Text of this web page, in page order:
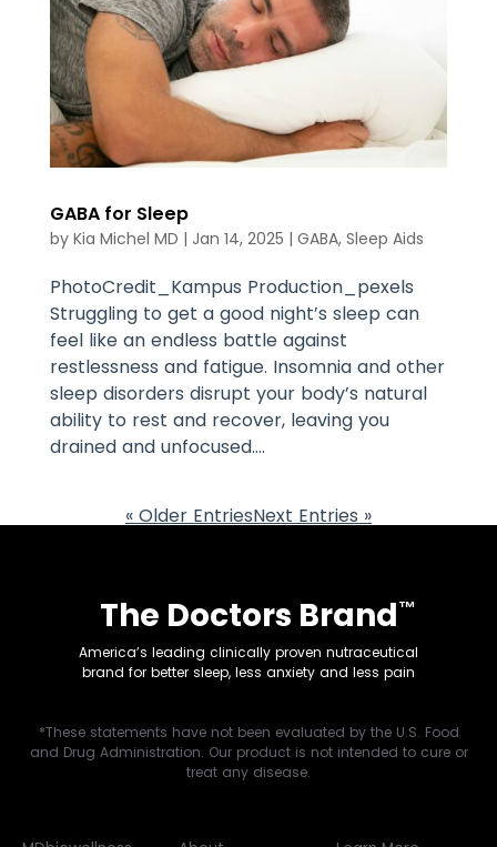
GABA for Sleep
by Kia Michel MD | Jan 14, 2025 | GABA, Sleep Aids
PhotoCredit_Kampus Production_pexels
Struggling to get a good night’s sleep can
feel like an endless battle against
restlessness and fatigue. Insomnia and other
sleep disorders disrupt your body’s natural
ability to rest and recover, leaving you
drained and unfocused....
« Older EntriesNext Entries »
The Doctors Brand™
America’s leading clinically proven nutraceutical
brand for better sleep, less anxiety and less pain
*These statements have not been evaluated by the U.S. Food
and Drug Administration. Our product is not intended to cure or
treat any disease.